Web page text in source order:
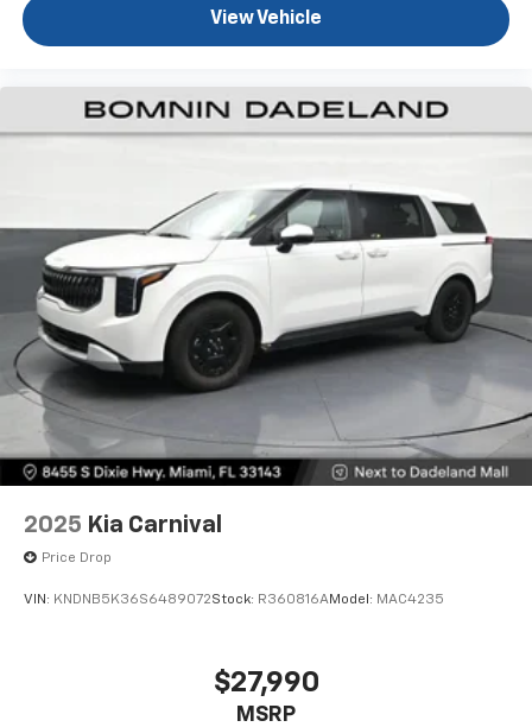
View Vehicle
2025 Kia Carnival
Price Drop
VIN: KNDNB5K36S6489072Stock: R360816AModel: MAC4235
$27,990
MSRP